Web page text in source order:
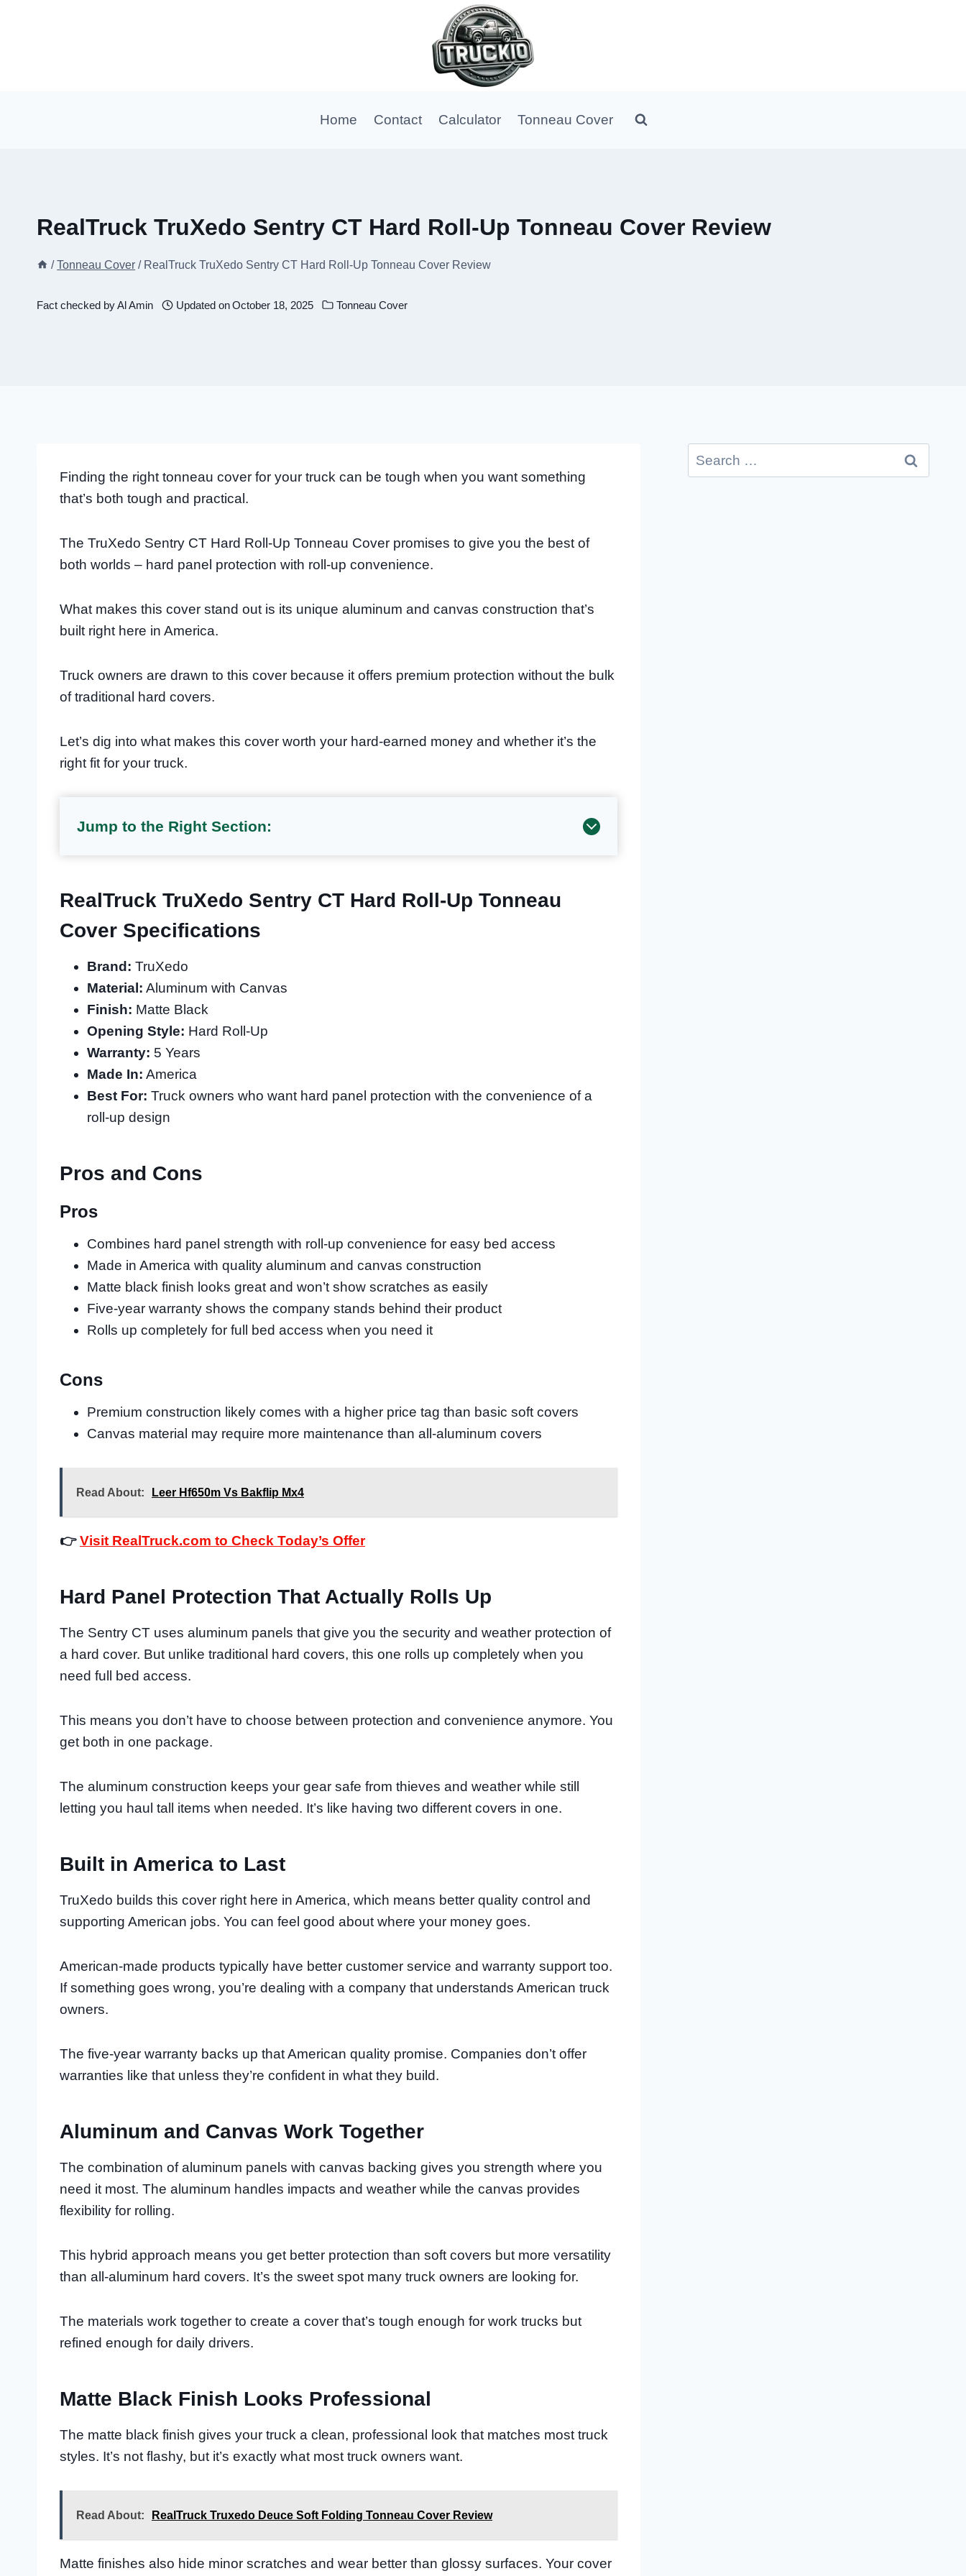
Home Contact Calculator Tonneau Cover
RealTruck TruXedo Sentry CT Hard Roll-Up Tonneau Cover Review
/ Tonneau Cover / RealTruck TruXedo Sentry CT Hard Roll-Up Tonneau Cover Review
Fact checked byAl Amin Updated onOctober 18, 2025 Tonneau Cover
Finding the right tonneau cover for your truck can be tough when you want something
that’s both tough and practical.
The TruXedo Sentry CT Hard Roll-Up Tonneau Cover promises to give you the best of
both worlds – hard panel protection with roll-up convenience.
What makes this cover stand out is its unique aluminum and canvas construction that’s
built right here in America.
Truck owners are drawn to this cover because it offers premium protection without the bulk
of traditional hard covers.
Let’s dig into what makes this cover worth your hard-earned money and whether it’s the
right fit for your truck.
Jump to the Right Section:
RealTruck TruXedo Sentry CT Hard Roll-Up Tonneau
Cover Specifications
Brand: TruXedo
Material: Aluminum with Canvas
Finish: Matte Black
Opening Style: Hard Roll-Up
Warranty: 5 Years
Made In: America
Best For: Truck owners who want hard panel protection with the convenience of a
roll-up design
Pros and Cons
Pros
Combines hard panel strength with roll-up convenience for easy bed access
Made in America with quality aluminum and canvas construction
Matte black finish looks great and won’t show scratches as easily
Five-year warranty shows the company stands behind their product
Rolls up completely for full bed access when you need it
Cons
Premium construction likely comes with a higher price tag than basic soft covers
Canvas material may require more maintenance than all-aluminum covers
Read About: Leer Hf650m Vs Bakflip Mx4
👉Visit RealTruck.com to Check Today’s Offer
Hard Panel Protection That Actually Rolls Up
The Sentry CT uses aluminum panels that give you the security and weather protection of
a hard cover. But unlike traditional hard covers, this one rolls up completely when you
need full bed access.
This means you don’t have to choose between protection and convenience anymore. You
get both in one package.
The aluminum construction keeps your gear safe from thieves and weather while still
letting you haul tall items when needed. It’s like having two different covers in one.
Built in America to Last
TruXedo builds this cover right here in America, which means better quality control and
supporting American jobs. You can feel good about where your money goes.
American-made products typically have better customer service and warranty support too.
If something goes wrong, you’re dealing with a company that understands American truck
owners.
The five-year warranty backs up that American quality promise. Companies don’t offer
warranties like that unless they’re confident in what they build.
Aluminum and Canvas Work Together
The combination of aluminum panels with canvas backing gives you strength where you
need it most. The aluminum handles impacts and weather while the canvas provides
flexibility for rolling.
This hybrid approach means you get better protection than soft covers but more versatility
than all-aluminum hard covers. It’s the sweet spot many truck owners are looking for.
The materials work together to create a cover that’s tough enough for work trucks but
refined enough for daily drivers.
Matte Black Finish Looks Professional
The matte black finish gives your truck a clean, professional look that matches most truck
styles. It’s not flashy, but it’s exactly what most truck owners want.
Read About: RealTruck Truxedo Deuce Soft Folding Tonneau Cover Review
Matte finishes also hide minor scratches and wear better than glossy surfaces. Your cover
Search
for: